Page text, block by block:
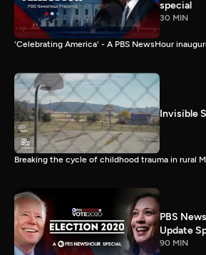
special
30 MIN
'Celebrating America' - A PBS NewsHour
Invisible
Breaking the cycle of childhood trauma in rural
PBS
Update
90 MIN